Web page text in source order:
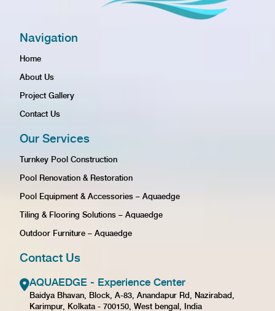
Navigation
Home
About Us
Project Gallery
Contact Us
Our Services
Turnkey Pool Construction
Pool Renovation & Restoration
Pool Equipment & Accessories – Aquaedge
Tiling & Flooring Solutions – Aquaedge
Outdoor Furniture – Aquaedge
Contact Us
AQUAEDGE - Experience Center
Baidya Bhavan, Block, A-83, Anandapur Rd, Nazirabad,
Karimpur, Kolkata - 700150, West bengal, India